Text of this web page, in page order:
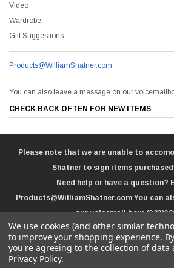
Video
Wardrobe
Gift Suggestions
Products@WilliamShatner.com
You can also leave a message on our
CHECK BACK OFTEN FOR NEW ITEMS
Please note that we are unable to
Shatner to sign items
Need help or have a question?
Products@WilliamShatner.com You can
our voicemail box:
We use cookies (and other similar
to improve your shopping experience.
you're agreeing to the collection of data
Privacy Policy.